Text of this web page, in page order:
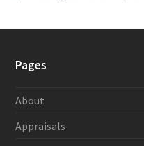
Pages
About
Appraisals